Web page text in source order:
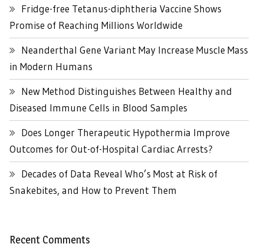
Fridge-free Tetanus-diphtheria Vaccine Shows
Promise of Reaching Millions Worldwide
Neanderthal Gene Variant May Increase Muscle Mass
in Modern Humans
New Method Distinguishes Between Healthy and
Diseased Immune Cells in Blood Samples
Does Longer Therapeutic Hypothermia Improve
Outcomes for Out-of-Hospital Cardiac Arrests?
Decades of Data Reveal Who’s Most at Risk of
Snakebites, and How to Prevent Them
Recent Comments